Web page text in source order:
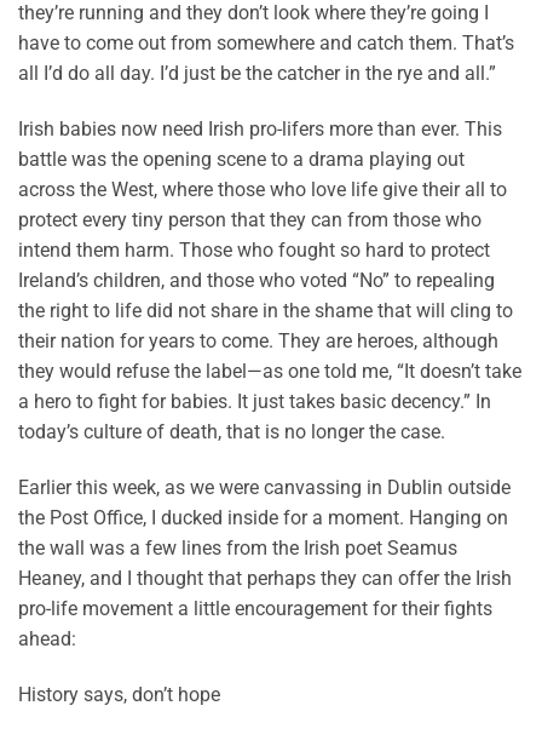
they’re running and they don’t look where they’re going I
have to come out from somewhere and catch them. That’s
all I’d do all day. I’d just be the catcher in the rye and all.”
Irish babies now need Irish pro-lifers more than ever. This
battle was the opening scene to a drama playing out
across the West, where those who love life give their all to
protect every tiny person that they can from those who
intend them harm. Those who fought so hard to protect
Ireland’s children, and those who voted “No” to repealing
the right to life did not share in the shame that will cling to
their nation for years to come. They are heroes, although
they would refuse the label—as one told me, “It doesn’t take
a hero to fight for babies. It just takes basic decency.” In
today’s culture of death, that is no longer the case.
Earlier this week, as we were canvassing in Dublin outside
the Post Office, I ducked inside for a moment. Hanging on
the wall was a few lines from the Irish poet Seamus
Heaney, and I thought that perhaps they can offer the Irish
pro-life movement a little encouragement for their fights
ahead:
History says, don’t hope